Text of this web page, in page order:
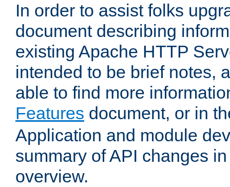
In order to assist folks
document describing
existing Apache HTTP
intended to be brief notes,
able to find more
Features document, or in
Application and module
summary of API changes
overview.